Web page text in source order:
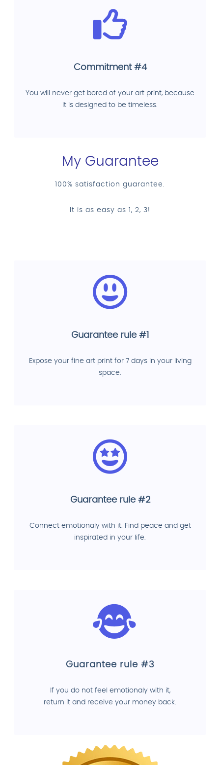
Commitment #4
You will never get bored of your art print, because
it is designed to be timeless.
My Guarantee
100% satisfaction guarantee.
It is as easy as 1, 2, 3!
Guarantee rule #1
Expose your fine art print for 7 days in your living
space.
Guarantee rule #2
Connect emotionaly with it. Find peace and get
inspirated in your life.
Guarantee rule #3
If you do not feel emotionaly with it,
return it and receive your money back.